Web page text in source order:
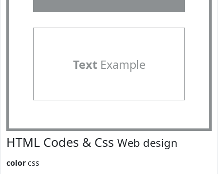
TextExample
HTML Codes & Css Web design
color css